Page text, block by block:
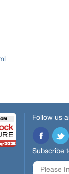
Follow us
Subscribe